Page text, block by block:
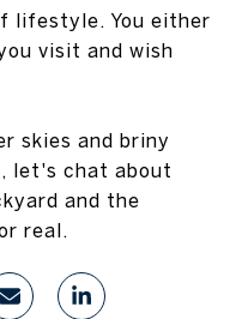
lifestyle. You either
visit and wish
skies and briny
let's chat about
and the
real.